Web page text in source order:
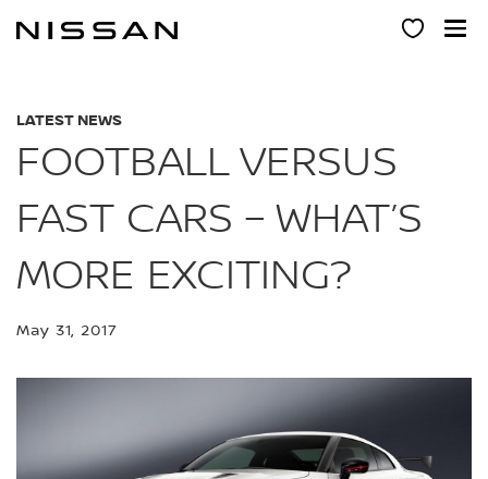
LATEST NEWS
FOOTBALL VERSUS
FAST CARS – WHAT’S
MORE EXCITING?
May 31, 2017